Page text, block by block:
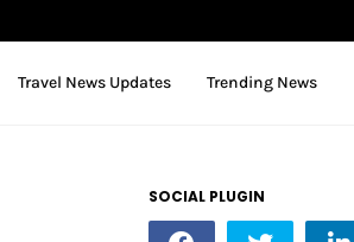
Travel News Updates Trending News
SOCIAL PLUGIN